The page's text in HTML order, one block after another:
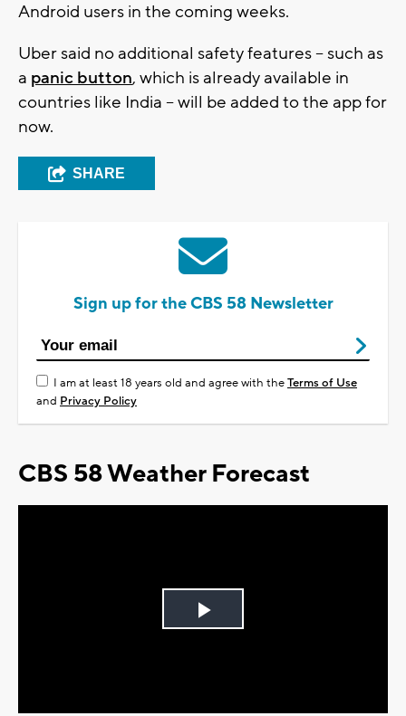
Android users in the coming weeks.
Uber said no additional safety features -- such as
a panic button, which is already available in
countries like India -- will be added to the app for
now.
SHARE
Sign up for the CBS 58 Newsletter
I am at least 18 years old and agree with theTerms of Use
and Privacy Policy
CBS 58 Weather Forecast
Play